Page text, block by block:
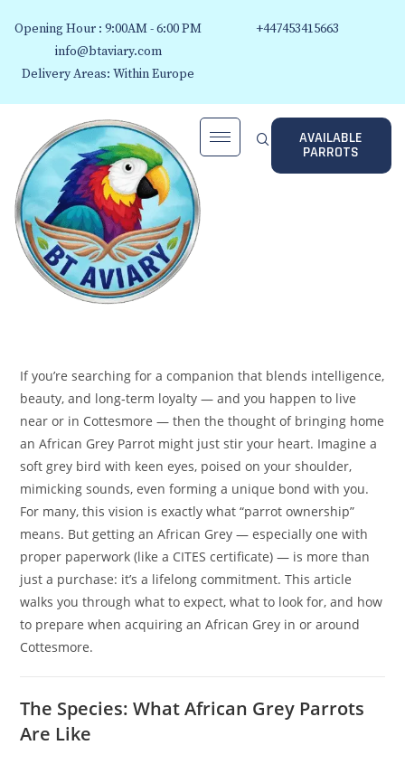
Opening Hour : 9:00AM - 6:00 PM
info@btaviary.com
Delivery Areas: Within Europe
+447453415663
AVAILABLE
PARROTS
If you’re searching for a companion that blends intelligence,
beauty, and long‑term loyalty — and you happen to live
near or in Cottesmore — then the thought of bringing home
an African Grey Parrot might just stir your heart. Imagine a
soft grey bird with keen eyes, poised on your shoulder,
mimicking sounds, even forming a unique bond with you.
For many, this vision is exactly what “parrot ownership”
means. But getting an African Grey — especially one with
proper paperwork (like a CITES certificate) — is more than
just a purchase: it’s a lifelong commitment. This article
walks you through what to expect, what to look for, and how
to prepare when acquiring an African Grey in or around
Cottesmore.
The Species: What African Grey Parrots
Are Like